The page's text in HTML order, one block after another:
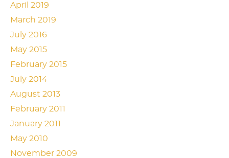
April 2019
March 2019
July 2016
May 2015
February 2015
July 2014
August 2013
February 2011
January 2011
May 2010
November 2009